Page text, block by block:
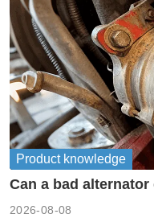
Product knowledge
Can a bad
2026-08-08